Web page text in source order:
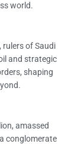
world.
rulers of Saudi
and strategic
shaping
amassed
conglomerate